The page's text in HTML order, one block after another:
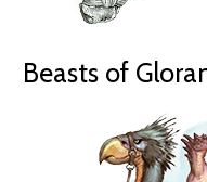
Beasts of